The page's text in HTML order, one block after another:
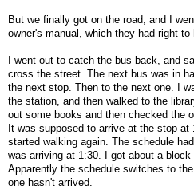
But we finally got on the road, and I
owner's manual, which they had right to
I went out to catch the bus back, and
cross the street. The next bus was in
the next stop. Then to the next one. I
the station, and then walked to the
out some books and then checked the
It was supposed to arrive at the stop at
started walking again. The schedule
was arriving at 1:30. I got about a
Apparently the schedule switches to
one hasn't arrived.